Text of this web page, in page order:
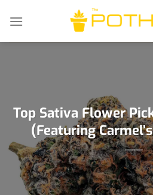
Top Sativa Flower
(Featuring